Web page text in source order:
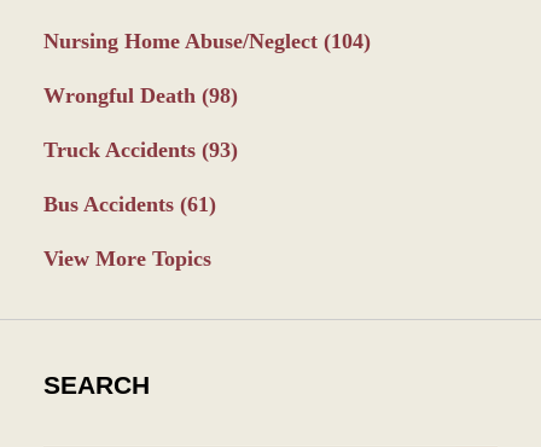
Nursing Home Abuse/Neglect (104)
Wrongful Death (98)
Truck Accidents (93)
Bus Accidents (61)
View More Topics
SEARCH